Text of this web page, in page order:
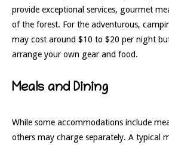
provide exceptional services, gourmet
of the forest. For the adventurous,
may cost around $10 to $20 per night
arrange your own gear and food.
Meals and Dining
While some accommodations include
others may charge separately. A typical